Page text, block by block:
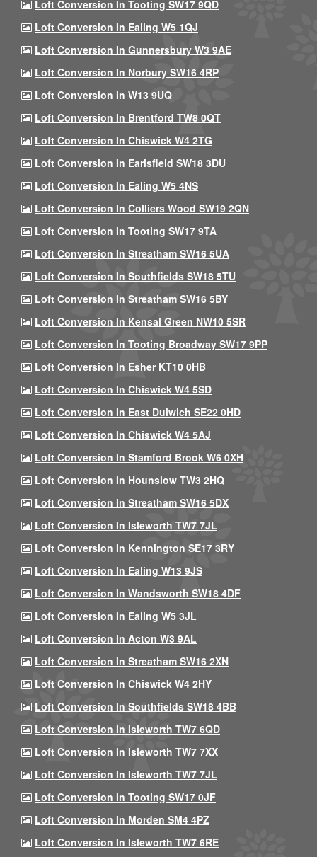
Loft Conversion In Tooting SW17 9QD
Loft Conversion In Ealing W5 1QJ
Loft Conversion In Gunnersbury W3 9AE
Loft Conversion In Norbury SW16 4RP
Loft Conversion In W13 9UQ
Loft Conversion In Brentford TW8 0QT
Loft Conversion In Chiswick W4 2TG
Loft Conversion In Earlsfield SW18 3DU
Loft Conversion In Ealing W5 4NS
Loft Conversion In Colliers Wood SW19 2QN
Loft Conversion In Tooting SW17 9TA
Loft Conversion In Streatham SW16 5UA
Loft Conversion In Southfields SW18 5TU
Loft Conversion In Streatham SW16 5BY
Loft Conversion In Kensal Green NW10 5SR
Loft Conversion In Tooting Broadway SW17 9PP
Loft Conversion In Esher KT10 0HB
Loft Conversion In Chiswick W4 5SD
Loft Conversion In East Dulwich SE22 0HD
Loft Conversion In Chiswick W4 5AJ
Loft Conversion In Stamford Brook W6 0XH
Loft Conversion In Hounslow TW3 2HQ
Loft Conversion In Streatham SW16 5DX
Loft Conversion In Isleworth TW7 7JL
Loft Conversion In Kennington SE17 3RY
Loft Conversion In Ealing W13 9JS
Loft Conversion In Wandsworth SW18 4DF
Loft Conversion In Ealing W5 3JL
Loft Conversion In Acton W3 9AL
Loft Conversion In Streatham SW16 2XN
Loft Conversion In Chiswick W4 2HY
Loft Conversion In Southfields SW18 4BB
Loft Conversion In Isleworth TW7 6QD
Loft Conversion In Isleworth TW7 7XX
Loft Conversion In Isleworth TW7 7JL
Loft Conversion In Tooting SW17 0JF
Loft Conversion In Morden SM4 4PZ
Loft Conversion In Isleworth TW7 6RE